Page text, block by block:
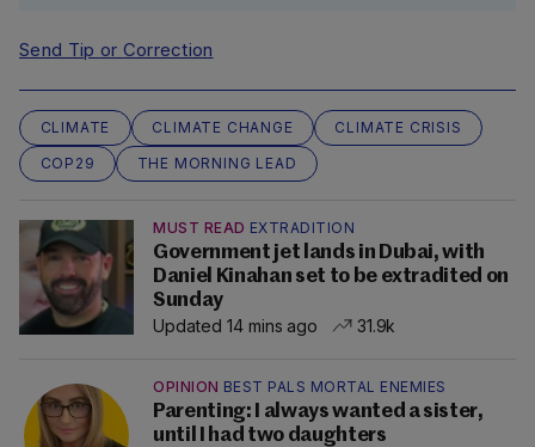
Send Tip or Correction
CLIMATE CLIMATE CHANGE
CLIMATE CRISIS
COP29
THE MORNING LEAD
MUST READ EXTRADITION
Government jet lands in Dubai, with
Daniel Kinahan set to be extradited on
Sunday
Updated 14 mins ago
31.9k
OPINION BEST PALS MORTAL ENEMIES
Parenting: I always wanted a sister,
until I had two daughters